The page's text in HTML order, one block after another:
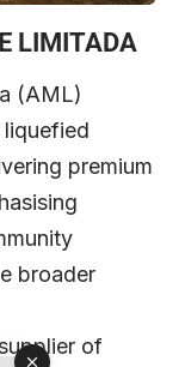
LIMITADA
(AML)
liquefied
premium
broader
of